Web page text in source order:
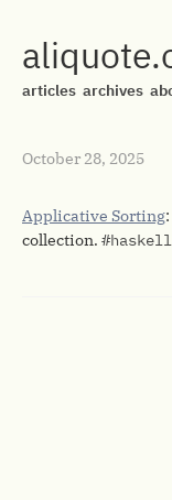
articles archives
October 28, 2025
Applicative Sorting
collection. #haskell